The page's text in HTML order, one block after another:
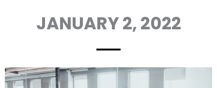
JANUARY 2, 2022